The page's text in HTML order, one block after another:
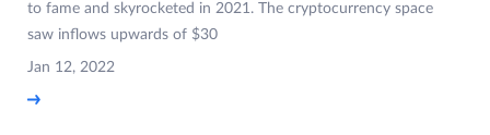
to fame and skyrocketed in 2021. The cryptocurrency space
saw inflows upwards of $30
Jan 12, 2022